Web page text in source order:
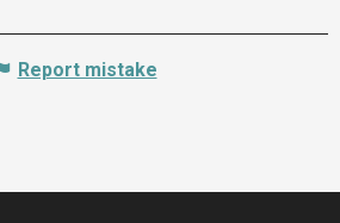
Report mistake